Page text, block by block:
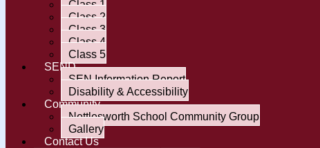
Class 1
Class 2
Class 3
Class 4
Class 5
SEND
SEN Information Report
Disability & Accessibility
Community
Nettlesworth School Community Group
Gallery
Contact Us